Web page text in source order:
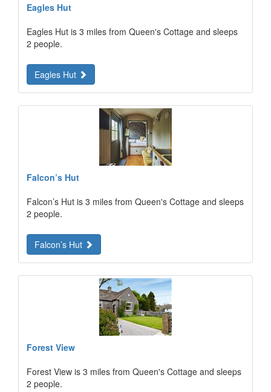
Eagles Hut
Eagles Hut is 3 miles from Queen's Cottage and sleeps
2 people.
Eagles Hut
Falcon’s Hut
Falcon’s Hut is 3 miles from Queen's Cottage and sleeps
2 people.
Falcon’s Hut
Forest View
Forest View is 3 miles from Queen's Cottage and sleeps
2 people.